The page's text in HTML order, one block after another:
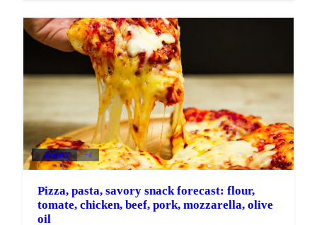
DAIRY +4
Pizza, pasta, savory snack forecast: flour,
tomate, chicken, beef, pork, mozzarella, olive
oil